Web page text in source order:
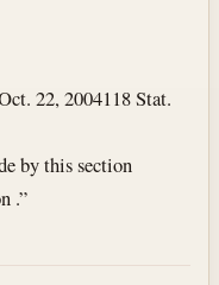
22, 2004118 Stat.
by this section
.”